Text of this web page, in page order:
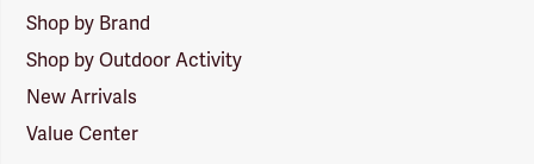
Shop by Brand
Shop by Outdoor Activity
New Arrivals
Value Center